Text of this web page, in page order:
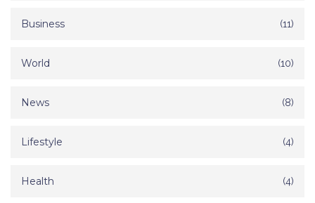
Business (11)
World (10)
News (8)
Lifestyle (4)
Health (4)